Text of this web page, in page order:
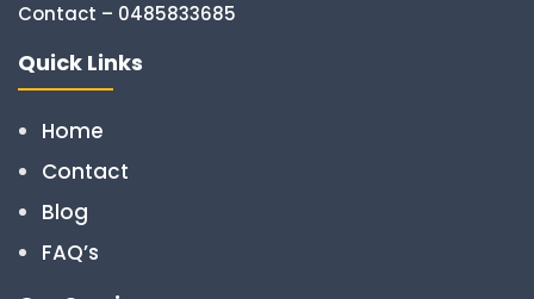
Contact – 0485833685
Quick Links
Home
Contact
Blog
FAQ’s